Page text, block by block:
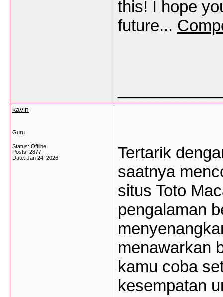
this! I hope
future...
kavin
Guru
Status: Offline
Posts: 2877
Date: Jan 24, 2026
Tertarik
saatnya
situs Toto
pengalaman
menawarkan
kamu coba
kesempatan